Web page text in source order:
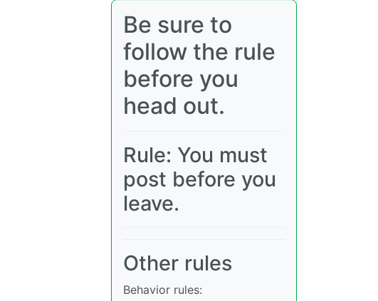
Be sure to
follow the rule
before you
head out.
Rule: You must
post before you
leave.
Other rules
Behavior rules: